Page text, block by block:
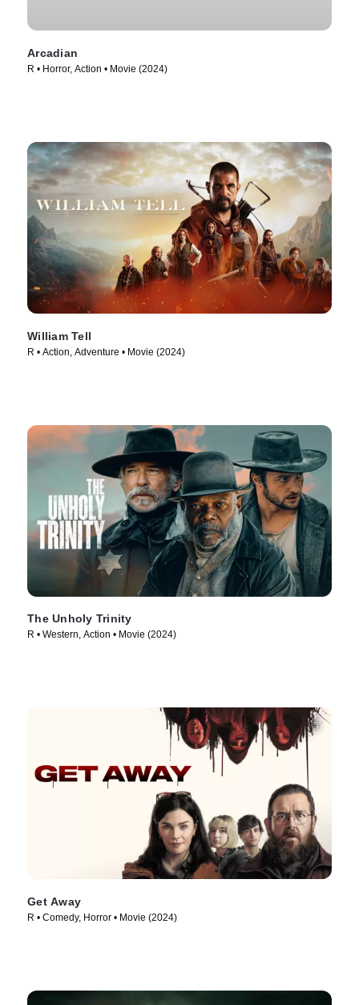
Arcadian
R • Horror, Action • Movie (2024)
William Tell
R • Action, Adventure • Movie (2024)
The Unholy Trinity
R • Western, Action • Movie (2024)
Get Away
R • Comedy, Horror • Movie (2024)